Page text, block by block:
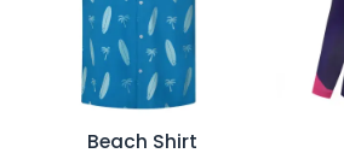
Beach Shirt